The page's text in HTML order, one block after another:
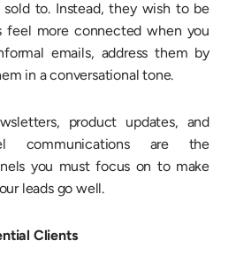
to. Instead, they wish to be
feel more connected when you
emails, address them by
in a conversational tone.
product updates, and
communications are the
you must focus on to make
leads go well.
Clients